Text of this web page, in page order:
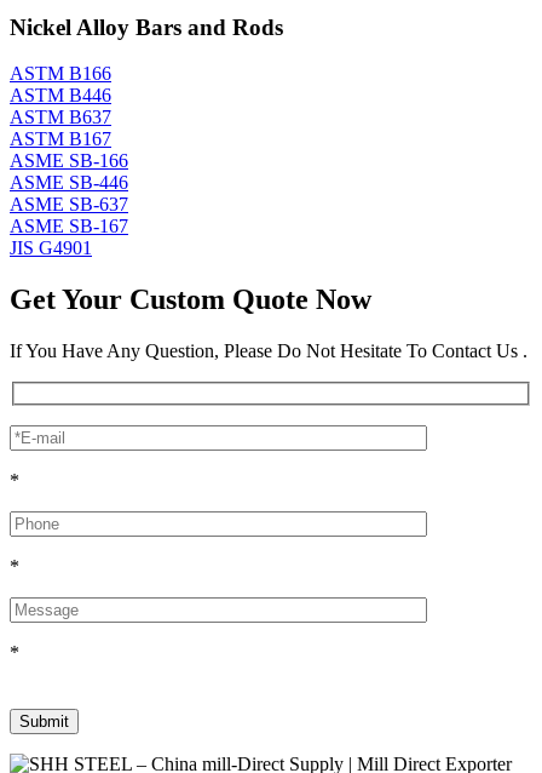
Nickel Alloy Bars and Rods
ASTM B166
ASTM B446
ASTM B637
ASTM B167
ASME SB-166
ASME SB-446
ASME SB-637
ASME SB-167
JIS G4901
Get Your Custom Quote Now
If You Have Any Question, Please Do Not Hesitate To Contact Us .
*
*
*